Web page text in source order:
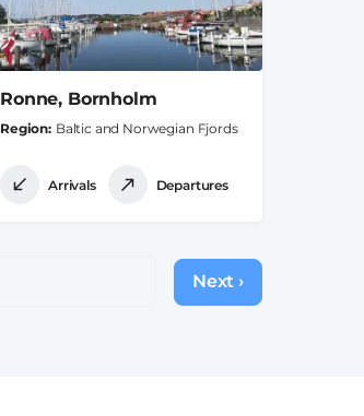
Ronne, Bornholm
Region Baltic and Norwegian Fjords
Arrivals Departures
Next
page
Next ›